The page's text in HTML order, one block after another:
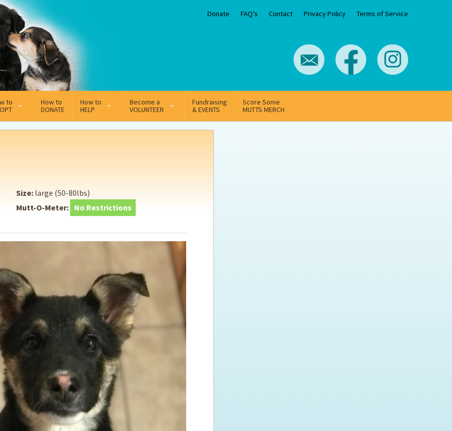
Donate FAQ’s Contact Privacy Policy Terms of Service
to
Adoption Application
Secure Insurance
How to
DONATE
How to
HELP
Sponsorship
Supporting Vets
Hosting Your Own Fundraiser
Become a
VOLUNTEER
Volunteer Team
Fundraising
& EVENTS
Score Some
MUTTS MERCH
Size: large (50-80lbs)
Mutt-O-Meter: No Restrictions